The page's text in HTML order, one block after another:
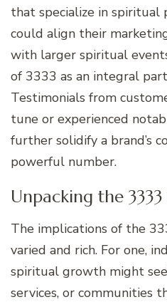
that specialize in spiritual
could align their
with larger spiritual
of 3333 as an integral
Testimonials from
tune or experienced
further solidify a brand’s
powerful number.
Unpacking the
The implications of the
varied and rich. For one,
spiritual growth might
services, or communities